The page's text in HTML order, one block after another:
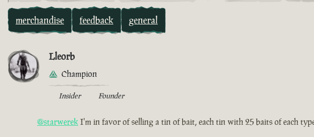
merchandise feedback general
Lleorb
Champion
Insider Founder
@starwerekI'm in favor of selling a tin of bait, each tin with 25 baits of each